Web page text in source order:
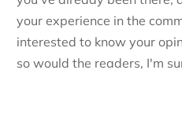
your experience in the
interested to know your
so would the readers, I'm